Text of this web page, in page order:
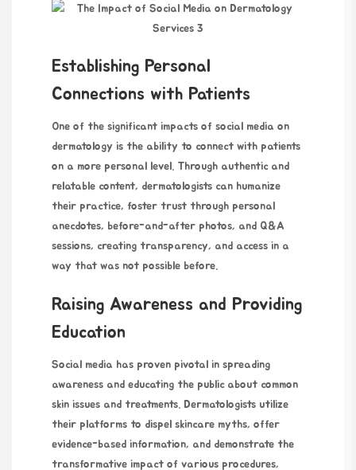
Establishing Personal
Connections with Patients
One of the significant impacts of social media on
dermatology is the ability to connect with patients
on a more personal level. Through authentic and
relatable content, dermatologists can humanize
their practice, foster trust through personal
anecdotes, before-and-after photos, and Q&A
sessions, creating transparency, and access in a
way that was not possible before.
Raising Awareness and Providing
Education
Social media has proven pivotal in spreading
awareness and educating the public about common
skin issues and treatments. Dermatologists utilize
their platforms to dispel skincare myths, offer
evidence-based information, and demonstrate the
transformative impact of various procedures,